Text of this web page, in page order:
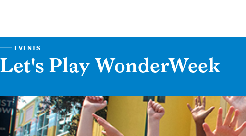
EVENTS
Let's Play WonderWeek